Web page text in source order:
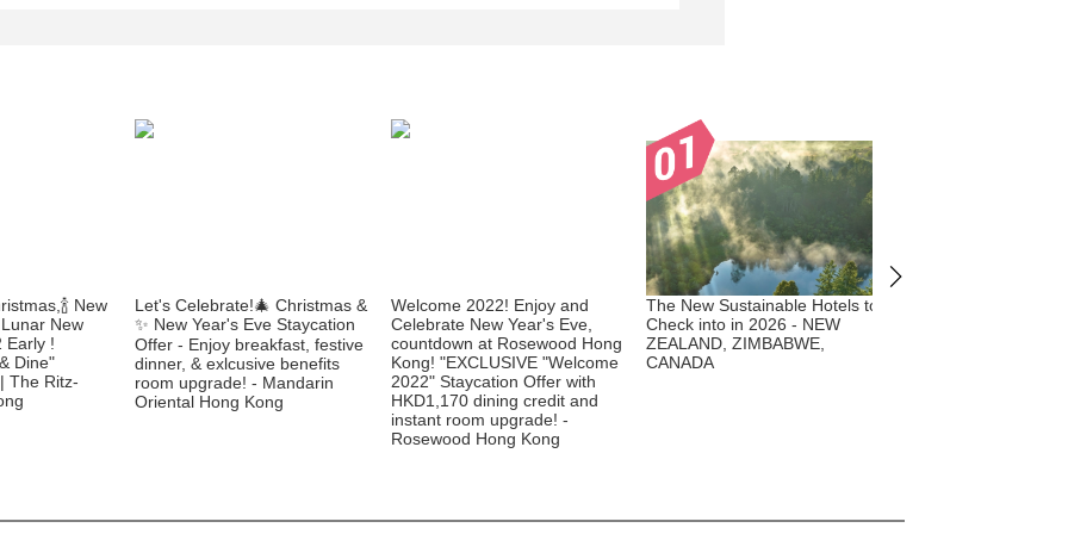
New
New
Early !
Dine"
The Ritz-
Let's Celebrate!🎄 Christmas &
✨ New Year's Eve Staycation
Offer - Enjoy breakfast, festive
dinner, & exlcusive benefits
room upgrade! - Mandarin
Oriental Hong Kong
Welcome 2022! Enjoy and
Celebrate New Year's Eve,
countdown at Rosewood Hong
Kong! "EXCLUSIVE "Welcome
2022" Staycation Offer with
HKD1,170 dining credit and
instant room upgrade! -
Rosewood Hong Kong
The New Sustainable Hotels to
Check into in 2026 - NEW
ZEALAND, ZIMBABWE,
CANADA